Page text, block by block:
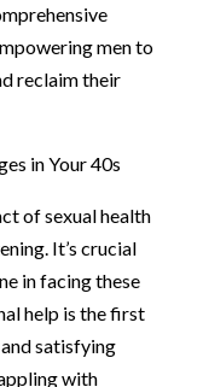
men to
reclaim their
in Your 40s
of sexual health
It’s crucial
in facing these
help is the first
satisfying
with